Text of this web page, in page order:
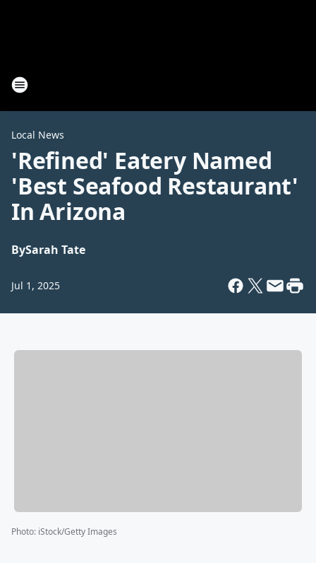
Local News
'Refined' Eatery Named
'Best Seafood Restaurant'
In Arizona
BySarah Tate
Jul 1, 2025
Photo: iStock/Getty Images